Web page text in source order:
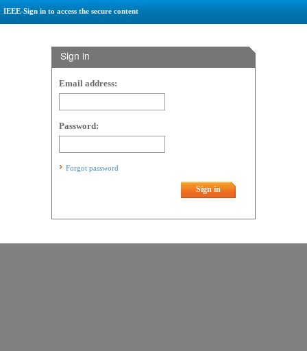
IEEE-Sign in to access the secure content
Sign in
Email address:
Password:
Forgot password